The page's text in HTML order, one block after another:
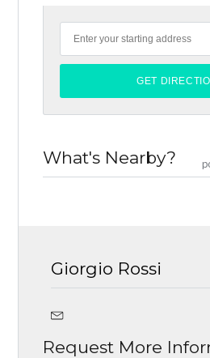
What's Nearby?
Giorgio Rossi
Request More